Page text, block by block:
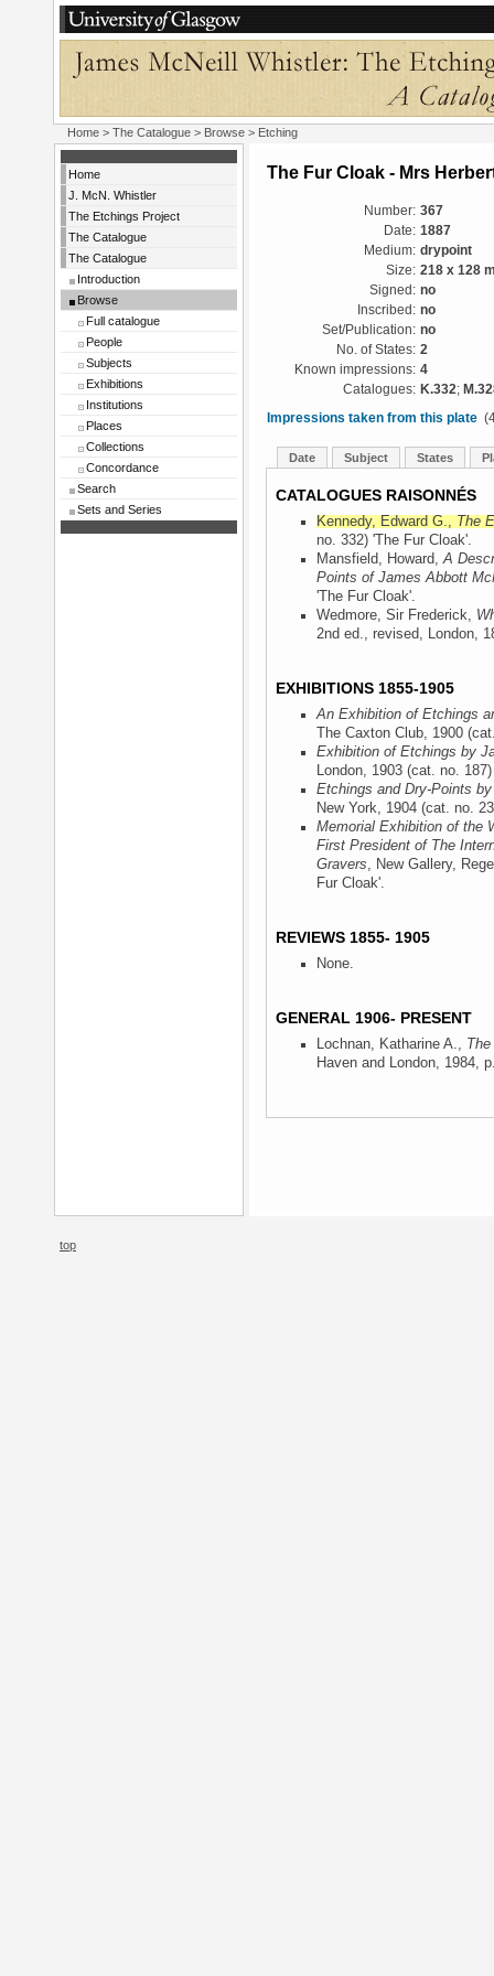
Home > The Catalogue > Browse > Etching
Home
J. McN. Whistler
The Etchings Project
The Catalogue
The Catalogue
Introduction
Browse
Full catalogue
People
Subjects
Exhibitions
Institutions
Places
Collections
Concordance
Search
Sets and Series
The Fur Cloak - Mrs
Number: 367
Date: 1887
Medium: drypoint
Size: 218 x 128
Signed: no
Inscribed: no
Set/Publication: no
No. of States: 2
Known impressions: 4
Catalogues: K.332;
Impressions taken from this plate
Date Subject States
CATALOGUES RAISONNÉS
Kennedy, Edward G., The
no. 332) 'The Fur Cloak'.
Mansfield, Howard,A
Points of James Abbott
'The Fur Cloak'.
Wedmore, Sir Frederick,
2nd ed., revised, London,
EXHIBITIONS 1855-1905
An Exhibition of Etchings
The Caxton Club, 1900
Exhibition of Etchings by
London, 1903 (cat. no.
Etchings and Dry-Points
New York, 1904 (cat. no.
Memorial Exhibition of the
First President of The
Gravers, New Gallery,
Fur Cloak'.
REVIEWS 1855- 1905
None.
GENERAL 1906- PRESENT
Lochnan, Katharine A.,
Haven and London, 1984,
top